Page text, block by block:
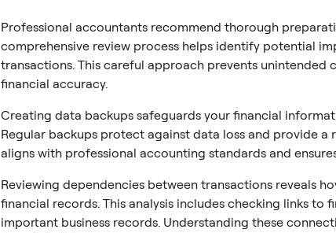
Professional accountants recommend thorough
comprehensive review process helps identify potential
transactions. This careful approach prevents unintended
financial accuracy.
Creating data backups safeguards your financial
Regular backups protect against data loss and provide
aligns with professional accounting standards and
Reviewing dependencies between transactions reveals
financial records. This analysis includes checking links to
important business records. Understanding these